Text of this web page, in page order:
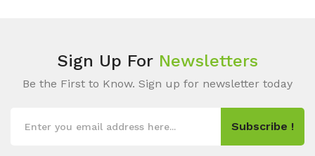
Sign Up For Newsletters
Be the First to Know. Sign up for newsletter today
Subscribe !